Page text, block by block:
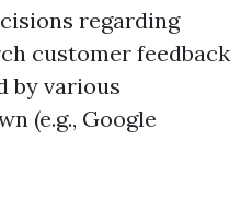
regarding
customer feedback
by various
(e.g., Google